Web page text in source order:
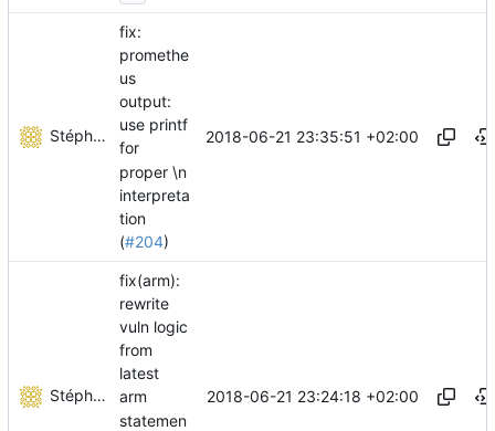
Stéphane Lesimple
fix:
promethe
us
output:
use printf
for
proper \n
interpreta
tion
(#204)
2018-06-21 23:35:51 +02:00
Stéphane Lesimple
fix(arm):
rewrite
vuln logic
from
latest
arm
statemen
2018-06-21 23:24:18 +02:00